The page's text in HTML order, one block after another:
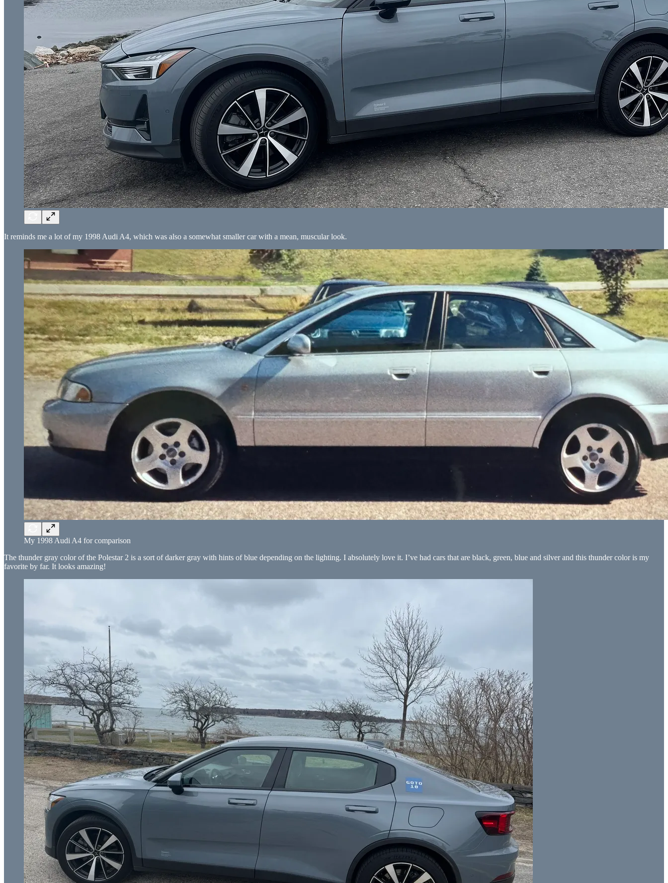
It reminds me a lot of my 1998 Audi A4, which was also a somewhat smaller car with a mean, muscular look.
My 1998 Audi A4 for comparison
The thunder gray color of the Polestar 2 is a sort of darker gray with hints of blue depending on the lighting. I absolutely love it. I’ve had cars that are black, green, blue and silver and this thunder color is my
favorite by far. It looks amazing!